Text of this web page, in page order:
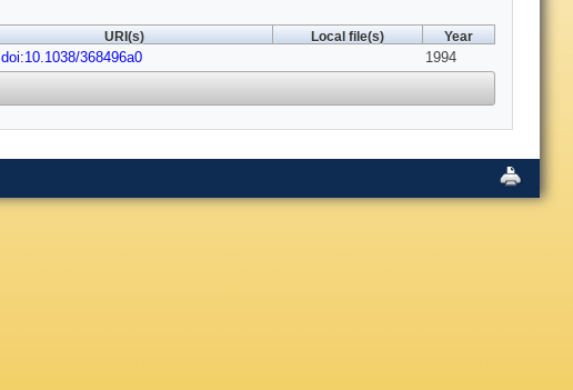
URI(s) Local file(s) Year
doi:10.1038/368496a0 1994